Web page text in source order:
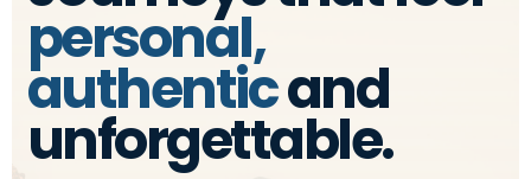
personal,
authenticand
unforgettable.